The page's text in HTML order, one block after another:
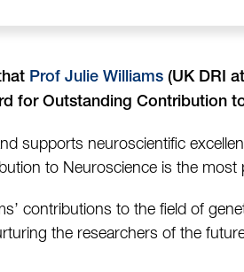
Prof Julie Williams (UK DRI
for Outstanding Contribution
supports neuroscientific
to Neuroscience is the
contributions to the field of
the researchers of the